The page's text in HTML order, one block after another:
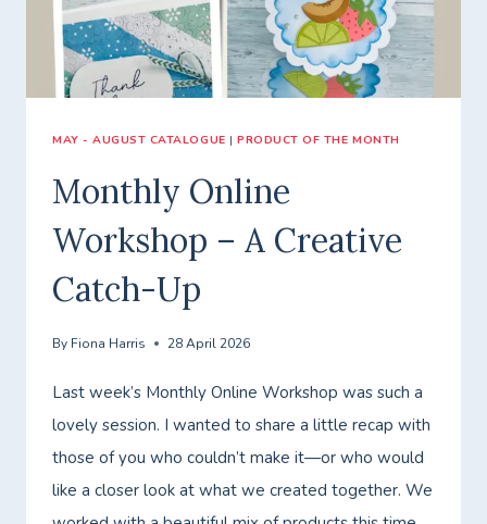
MAY - AUGUST CATALOGUE |PRODUCT OF THE MONTH
Monthly Online
Workshop – A Creative
Catch-Up
By Fiona Harris 28 April 2026
Last week’s Monthly Online Workshop was such a
lovely session. I wanted to share a little recap with
those of you who couldn’t make it—or who would
like a closer look at what we created together. We